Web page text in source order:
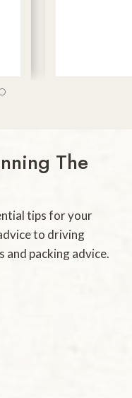
The
tips for your
to driving
packing advice.